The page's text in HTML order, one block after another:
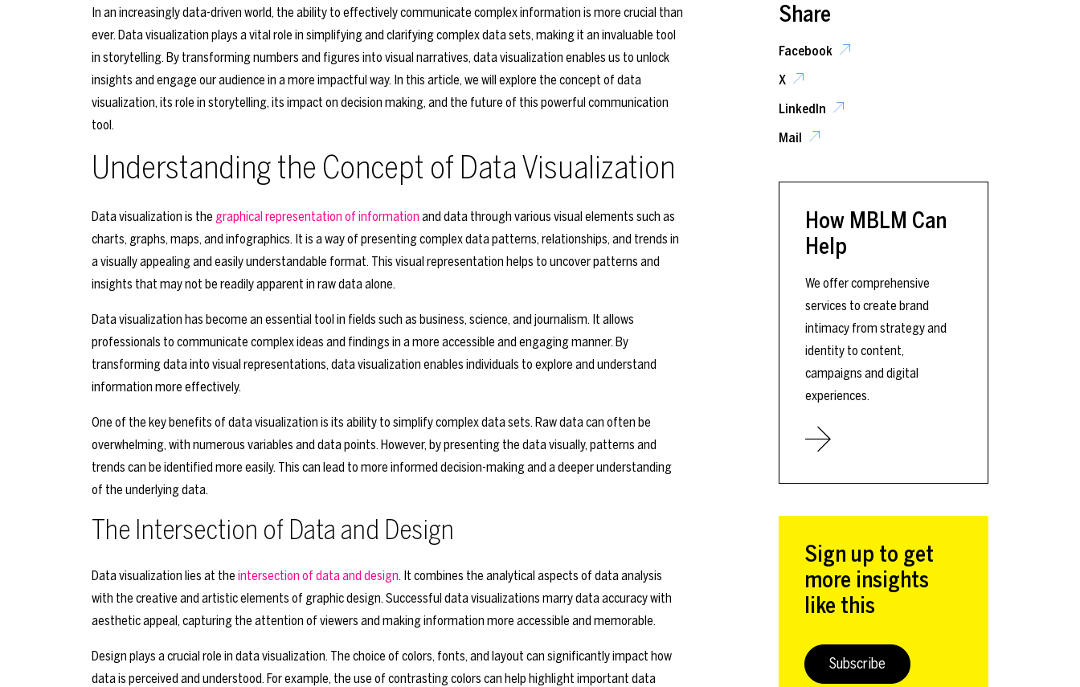
In an increasingly data-driven world, the ability to effectively communicate complex information is more crucial than
ever. Data visualization plays a vital role in simplifying and clarifying complex data sets, making it an invaluable tool
in storytelling. By transforming numbers and figures into visual narratives, data visualization enables us to unlock
insights and engage our audience in a more impactful way. In this article, we will explore the concept of data
visualization, its role in storytelling, its impact on decision making, and the future of this powerful communication
tool.
Understanding the Concept of Data Visualization
Data visualization is the graphical representation of information and data through various visual elements such as
charts, graphs, maps, and infographics. It is a way of presenting complex data patterns, relationships, and trends in
a visually appealing and easily understandable format. This visual representation helps to uncover patterns and
insights that may not be readily apparent in raw data alone.
Data visualization has become an essential tool in fields such as business, science, and journalism. It allows
professionals to communicate complex ideas and findings in a more accessible and engaging manner. By
transforming data into visual representations, data visualization enables individuals to explore and understand
information more effectively.
One of the key benefits of data visualization is its ability to simplify complex data sets. Raw data can often be
overwhelming, with numerous variables and data points. However, by presenting the data visually, patterns and
trends can be identified more easily. This can lead to more informed decision-making and a deeper understanding
of the underlying data.
The Intersection of Data and Design
Data visualization lies at the intersection of data and design. It combines the analytical aspects of data analysis
with the creative and artistic elements of graphic design. Successful data visualizations marry data accuracy with
aesthetic appeal, capturing the attention of viewers and making information more accessible and memorable.
Design plays a crucial role in data visualization. The choice of colors, fonts, and layout can significantly impact how
data is perceived and understood. For example, the use of contrasting colors can help highlight important data
Share
Facebook
X
LinkedIn
Mail
How MBLM Can
Help
We offer comprehensive
services to create brand
intimacy from strategy and
identity to content,
campaigns and digital
experiences.
Sign up to get
more insights
like this
Subscribe